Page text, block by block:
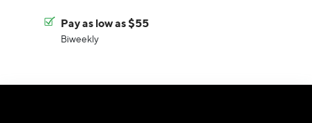
Pay as low as $55
Biweekly